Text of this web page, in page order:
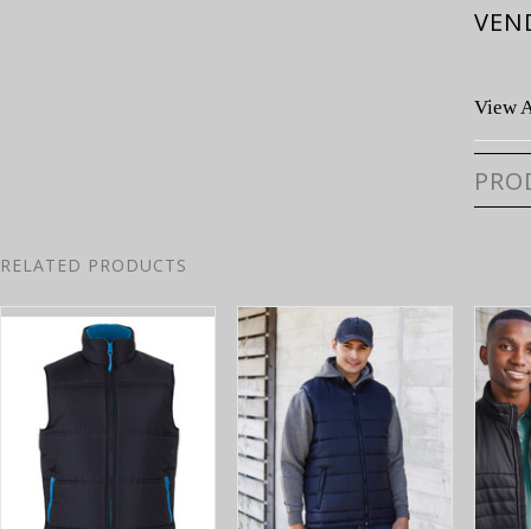
View
RELATED PRODUCTS